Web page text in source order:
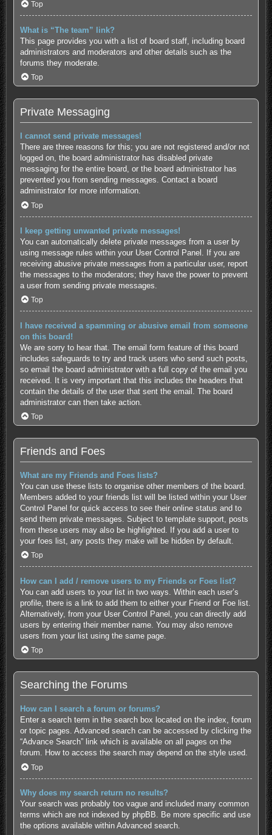
Top
What is “The team” link?
This page provides you with a list of board staff, including board
administrators and moderators and other details such as the
forums they moderate.
Top
Private Messaging
I cannot send private messages!
There are three reasons for this; you are not registered and/or not
logged on, the board administrator has disabled private
messaging for the entire board, or the board administrator has
prevented you from sending messages. Contact a board
administrator for more information.
Top
I keep getting unwanted private messages!
You can automatically delete private messages from a user by
using message rules within your User Control Panel. If you are
receiving abusive private messages from a particular user, report
the messages to the moderators; they have the power to prevent
a user from sending private messages.
Top
I have received a spamming or abusive email from someone
on this board!
We are sorry to hear that. The email form feature of this board
includes safeguards to try and track users who send such posts,
so email the board administrator with a full copy of the email you
received. It is very important that this includes the headers that
contain the details of the user that sent the email. The board
administrator can then take action.
Top
Friends and Foes
What are my Friends and Foes lists?
You can use these lists to organise other members of the board.
Members added to your friends list will be listed within your User
Control Panel for quick access to see their online status and to
send them private messages. Subject to template support, posts
from these users may also be highlighted. If you add a user to
your foes list, any posts they make will be hidden by default.
Top
How can I add / remove users to my Friends or Foes list?
You can add users to your list in two ways. Within each user’s
profile, there is a link to add them to either your Friend or Foe list.
Alternatively, from your User Control Panel, you can directly add
users by entering their member name. You may also remove
users from your list using the same page.
Top
Searching the Forums
How can I search a forum or forums?
Enter a search term in the search box located on the index, forum
or topic pages. Advanced search can be accessed by clicking the
“Advance Search” link which is available on all pages on the
forum. How to access the search may depend on the style used.
Top
Why does my search return no results?
Your search was probably too vague and included many common
terms which are not indexed by phpBB. Be more specific and use
the options available within Advanced search.